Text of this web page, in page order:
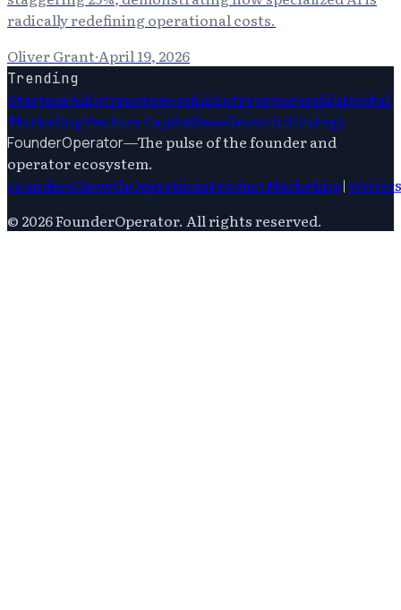
radically redefining operational costs.
Oliver Grant·April 19, 2026
Trending
StartupsAiEntrepreneurshipEntrepreneurshipDigital
MarketingVenture CapitalSaasGrowth Strategy
FounderOperator—The pulse of the founder and
operator ecosystem.
FoundersGrowthOperationsProductMarketing|Writers
© 2026FounderOperator. All rights reserved.